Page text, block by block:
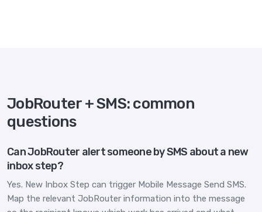
JobRouter + SMS: common
questions
Can JobRouter alert someone by SMS about a new
inbox step?
Yes. New Inbox Step can trigger Mobile Message Send SMS.
Map the relevant JobRouter information into the message